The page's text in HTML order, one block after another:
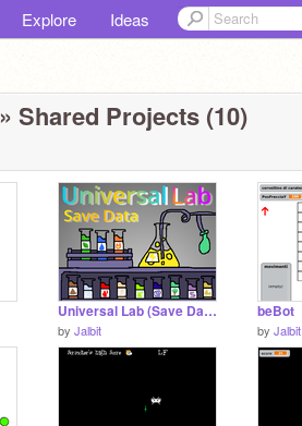
Explore Ideas
» Shared Projects (10)
Universal Lab (Save Data) remix
by Jalbit
beBot
by Jalbit